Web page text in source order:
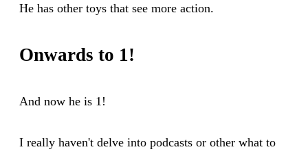
He has other toys that see more action.
Onwards to 1!
And now he is 1!
I really haven't delve into podcasts or other what to